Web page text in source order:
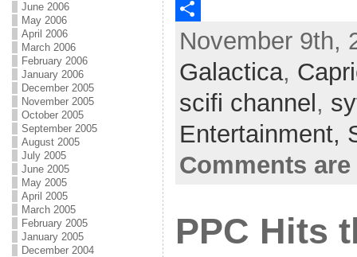
June 2006
May 2006
April 2006
March 2006
February 2006
January 2006
December 2005
November 2005
October 2005
September 2005
August 2005
July 2005
June 2005
May 2005
April 2005
March 2005
February 2005
January 2005
December 2004
c
o
w
e
E
m
SNovember 9th,
Galactica,
scifi channel ,
Entertainment,
Comments
PPC Hits